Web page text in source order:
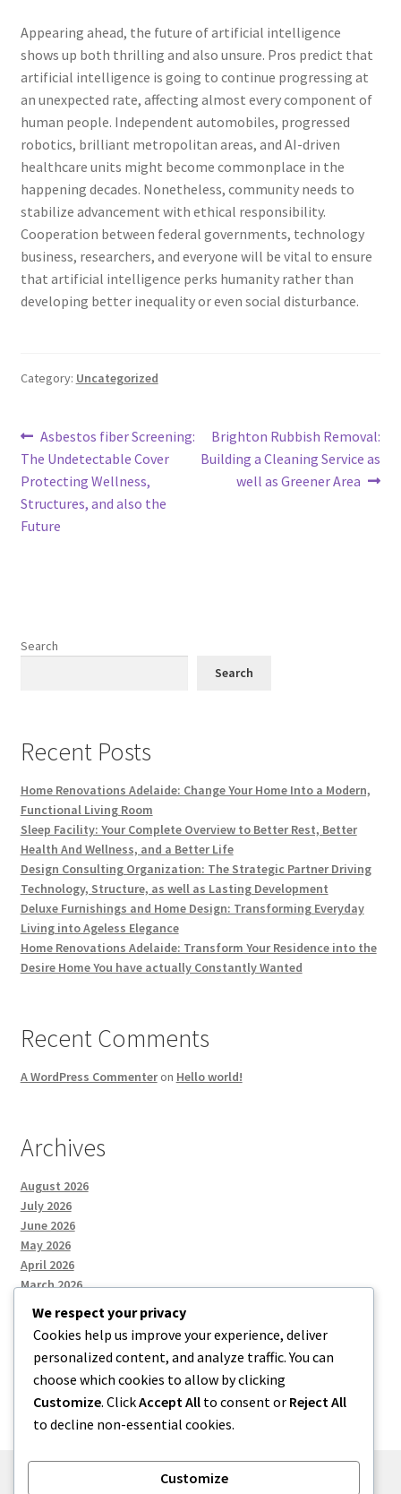
Appearing ahead, the future of artificial intelligence
shows up both thrilling and also unsure. Pros predict that
artificial intelligence is going to continue progressing at
an unexpected rate, affecting almost every component of
human people. Independent automobiles, progressed
robotics, brilliant metropolitan areas, and AI-driven
healthcare units might become commonplace in the
happening decades. Nonetheless, community needs to
stabilize advancement with ethical responsibility.
Cooperation between federal governments, technology
business, researchers, and everyone will be vital to ensure
that artificial intelligence perks humanity rather than
developing better inequality or even social disturbance.
Category: Uncategorized
Post
navigation
Previous
post:
Asbestos fiber Screening:
The Undetectable Cover
Protecting Wellness,
Structures, and also the
Future
Next
post:
Brighton Rubbish Removal:
Building a Cleaning Service as
well as Greener Area
Search
Search
Recent Posts
Home Renovations Adelaide: Change Your Home Into a Modern,
Functional Living Room
Sleep Facility: Your Complete Overview to Better Rest, Better
Health And Wellness, and a Better Life
Design Consulting Organization: The Strategic Partner Driving
Technology, Structure, as well as Lasting Development
Deluxe Furnishings and Home Design: Transforming Everyday
Living into Ageless Elegance
Home Renovations Adelaide: Transform Your Residence into the
Desire Home You have actually Constantly Wanted
Recent Comments
A WordPress Commenteron Hello world!
Archives
August 2026
July 2026
June 2026
May 2026
April 2026
March 2026
Categories
Uncategorized
We respect your privacy
Cookies help us improve your experience, deliver
personalized content, and analyze traffic. You can
choose which cookies to allow by clicking
Customize. ClickAccept All to consent or Reject All
to decline non-essential cookies.
Customize